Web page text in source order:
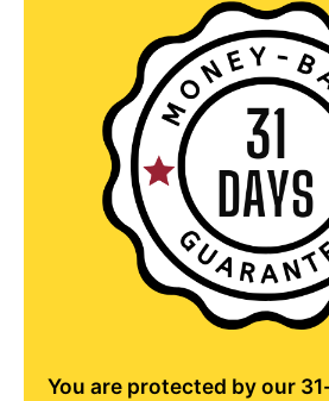
You are protected by our